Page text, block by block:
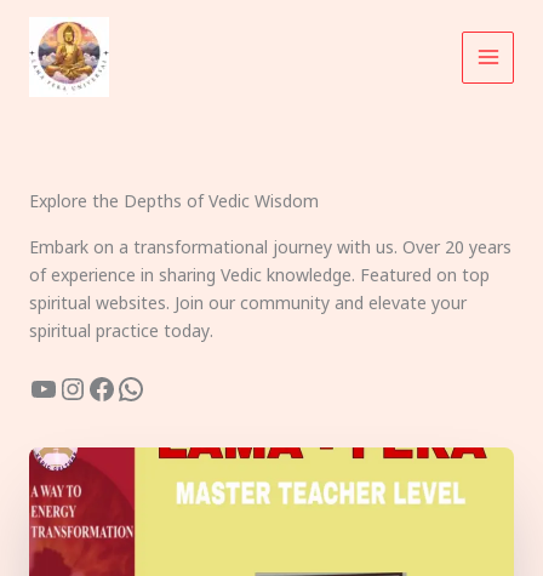
content
Explore the Depths of Vedic Wisdom
Embark on a transformational journey with us. Over 20 years
of experience in sharing Vedic knowledge. Featured on top
spiritual websites. Join our community and elevate your
spiritual practice today.
YouTube
Instagram
Facebook
WhatsApp